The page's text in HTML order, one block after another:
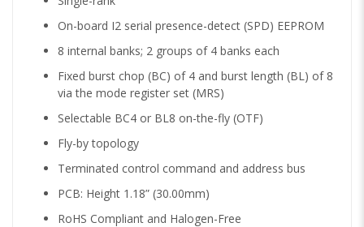
On-board I2 serial presence-detect (SPD) EEPROM
8 internal banks; 2 groups of 4 banks each
Fixed burst chop (BC) of 4 and burst length (BL) of 8
via the mode register set (MRS)
Selectable BC4 or BL8 on-the-fly (OTF)
Fly-by topology
Terminated control command and address bus
PCB: Height 1.18” (30.00mm)
RoHS Compliant and Halogen-Free